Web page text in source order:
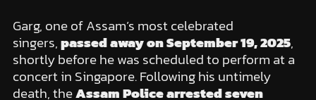
Garg, one of Assam’s most celebrated
singers,passed away on September 19, 2025,
shortly before he was scheduled to perform at a
concert in Singapore. Following his untimely
death, theAssam Police arrested seven